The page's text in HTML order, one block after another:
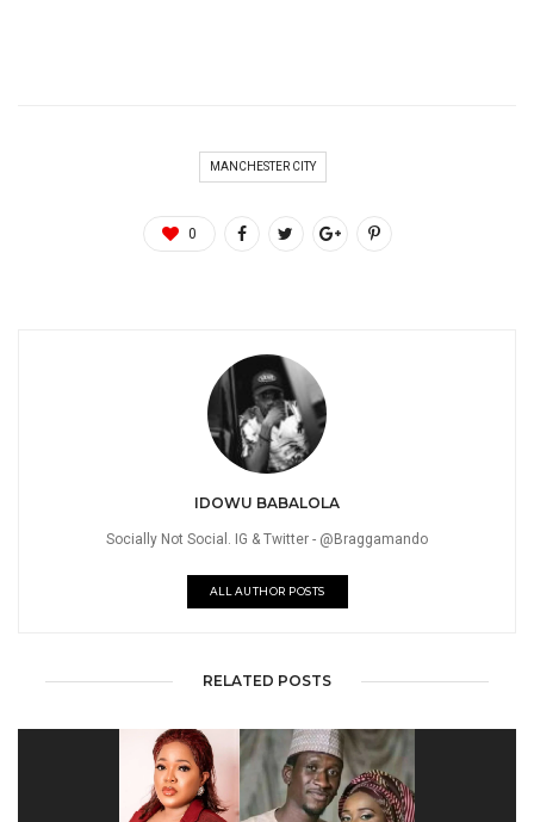
MANCHESTER CITY
0
IDOWU BABALOLA
Socially Not Social. IG & Twitter - @Braggamando
ALL AUTHOR POSTS
RELATED POSTS